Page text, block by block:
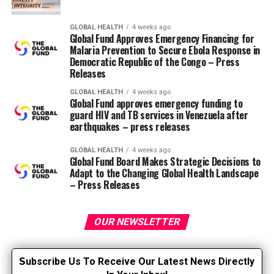
experience, I went to school to raised understand why
we behave the way in which we do when faced with
death and dying.
I actually have found many psychological theories that
death and dying. But my research was greatly influenced
by reading an article by Dr. Paul T. Wong, a Canadian
psychologist, showing that death and dying will be
put into words what I used to be considering and
feeling. He conceptualized a theory called meaning
management theory (MMT: Wong 2008). He argued that
acceptance of death are
interrelated. The theory focuses
on managing our inner lives; all
our hopes, dreams, aspirations,
GLOBAL HEALTH 4 weeks ago
Global Fund Approves Emergency Financing for
Malaria Prevention to Secure Ebola Response in
Democratic Republic of the Congo – Press
Releases
GLOBAL HEALTH 4 weeks ago
Global Fund approves emergency funding to
guard HIV and TB services in Venezuela after
earthquakes – press releases
GLOBAL HEALTH 4 weeks ago
Global Fund Board Makes Strategic Decisions to
Adapt to the Changing Global Health Landscape
– Press Releases
OUR NEWSLETTER
Subscribe Us To Receive Our Latest News Directly